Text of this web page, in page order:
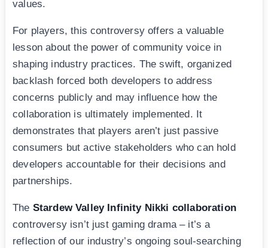
values.
For players, this controversy offers a valuable
lesson about the power of community voice in
shaping industry practices. The swift, organized
backlash forced both developers to address
concerns publicly and may influence how the
collaboration is ultimately implemented. It
demonstrates that players aren’t just passive
consumers but active stakeholders who can hold
developers accountable for their decisions and
partnerships.
The Stardew Valley Infinity Nikki collaboration
controversy isn’t just gaming drama – it’s a
reflection of our industry’s ongoing soul-searching